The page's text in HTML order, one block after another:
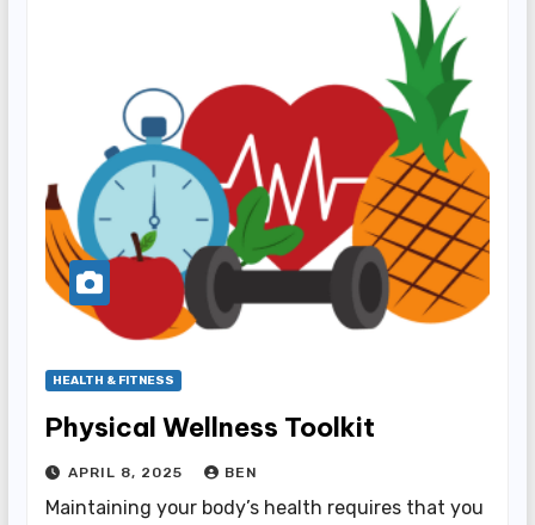
HEALTH & FITNESS
Physical Wellness Toolkit
APRIL 8, 2025 BEN
Maintaining your body’s health requires that you